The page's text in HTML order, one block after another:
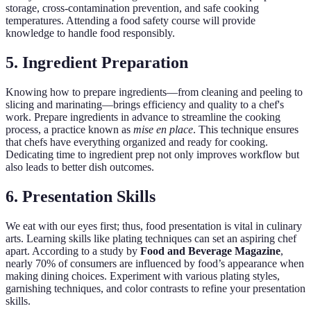
storage, cross-contamination prevention, and safe cooking
temperatures. Attending a food safety course will provide
knowledge to handle food responsibly.
5. Ingredient Preparation
Knowing how to prepare ingredients—from cleaning and peeling to
slicing and marinating—brings efficiency and quality to a chef's
work. Prepare ingredients in advance to streamline the cooking
process, a practice known as mise en place. This technique ensures
that chefs have everything organized and ready for cooking.
Dedicating time to ingredient prep not only improves workflow but
also leads to better dish outcomes.
6. Presentation Skills
We eat with our eyes first; thus, food presentation is vital in culinary
arts. Learning skills like plating techniques can set an aspiring chef
apart. According to a study by Food and Beverage Magazine,
nearly 70% of consumers are influenced by food’s appearance when
making dining choices. Experiment with various plating styles,
garnishing techniques, and color contrasts to refine your presentation
skills.